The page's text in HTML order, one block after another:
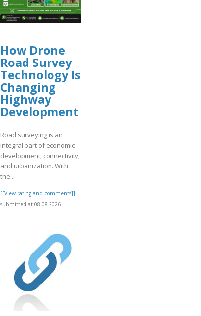
How Drone
Road Survey
Technology Is
Changing
Highway
Development
Road surveying is an
integral part of economic
development, connectivity,
and urbanization. With
the..
[[View rating and comments]]
submitted at 08.08.2026